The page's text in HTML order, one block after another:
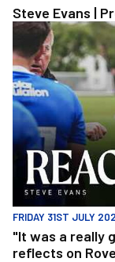
Steve Evans |
"It was a really
FRIDAY 31ST JULY
"It was a really
reflects on